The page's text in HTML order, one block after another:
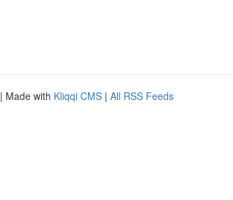
| Made with Kliqqi CMS | All RSS Feeds